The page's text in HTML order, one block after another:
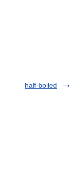
half-boiled